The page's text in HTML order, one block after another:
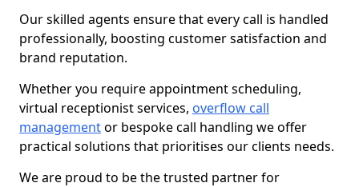
Our skilled agents ensure that every call is handled
professionally, boosting customer satisfaction and
brand reputation.
Whether you require appointment scheduling,
virtual receptionist services, overflow call
managementor bespoke call handling we offer
practical solutions that prioritises our clients needs.
We are proud to be the trusted partner for